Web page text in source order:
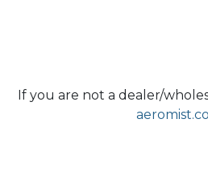
If you are not a dealer/